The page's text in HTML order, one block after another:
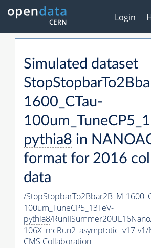
Login
Simulated dataset
1600_CTau-
pythia8 in
format for 2016
data
/StopStopbarTo2Bbar2B_M-
100um_TuneCP5_13TeV-
pythia8/
106X_mcRun2_asymptotic_v17-
CMS Collaboration